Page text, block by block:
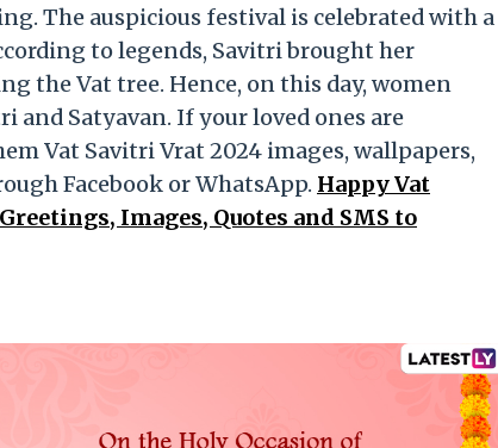
The auspicious festival is celebrated with a
to legends, Savitri brought her
the Vat tree. Hence, on this day, women
Satyavan. If your loved ones are
Vat Savitri Vrat 2024 images, wallpapers,
Facebook or WhatsApp. Happy Vat
Images, Quotes and SMS to